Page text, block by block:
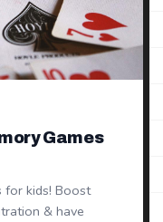
Games
for kids! Boost
& have